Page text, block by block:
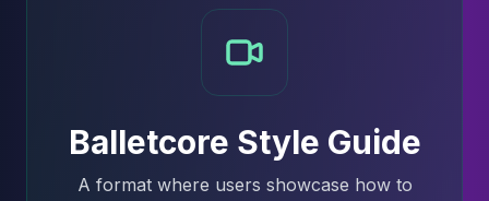
Balletcore Style Guide
A format where users showcase how to